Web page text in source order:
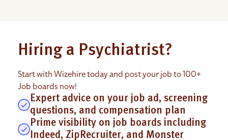
Hiring a Psychiatrist?
Start with Wizehire today and post your job to 100+
Job boards now!
Expert advice on your job ad, screening
questions, and compensation plan
Prime visibility on job boards including
Indeed, ZipRecruiter, and Monster